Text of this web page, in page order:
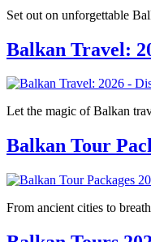
Set out on unforgettable
Balkan Travel:
Let the magic of Balkan
Balkan Tour
From ancient cities to